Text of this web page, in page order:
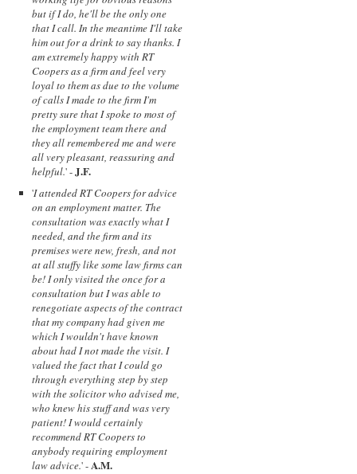
but if I do, he'll be the only one
that I call. In the meantime I'll take
him out for a drink to say thanks. I
am extremely happy with RT
Coopers as a firm and feel very
loyal to them as due to the volume
of calls I made to the firm I'm
pretty sure that I spoke to most of
the employment team there and
they all remembered me and were
all very pleasant, reassuring and
helpful.' -J.F.
'I attended RT Coopers for advice
on an employment matter. The
consultation was exactly what I
needed, and the firm and its
premises were new, fresh, and not
at all stuffy like some law firms can
be! I only visited the once for a
consultation but I was able to
renegotiate aspects of the contract
that my company had given me
which I wouldn't have known
about had I not made the visit. I
valued the fact that I could go
through everything step by step
with the solicitor who advised me,
who knew his stuff and was very
patient! I would certainly
recommend RT Coopers to
anybody requiring employment
law advice.' -A.M.